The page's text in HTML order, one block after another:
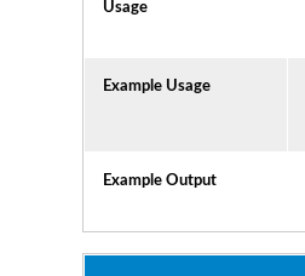
Usage
Example Usage
Example Output